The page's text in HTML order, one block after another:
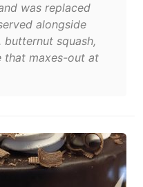
was replaced
alongside
butternut squash,
that maxes-out at